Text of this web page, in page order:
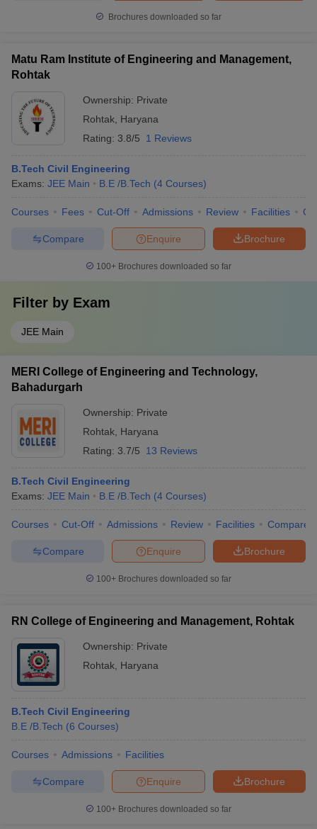
Brochures downloaded so far
Matu Ram Institute of Engineering and Management,
Rohtak
Ownership: Private
Rohtak Haryana
Rating: 3.8/5 1 Reviews
B.Tech Civil Engineering
Exams: JEE Main B.E /B.Tech (4 Courses)
Courses Fees Cut-Off Admissions Review Facilities
Brochure
Enquire
Compare
100+ Brochures downloaded so far
Filter by Exam
JEE Main
MERI College of Engineering and Technology,
Bahadurgarh
Ownership: Private
Rohtak Haryana
Rating: 3.7/5 13 Reviews
B.Tech Civil Engineering
Exams: JEE Main B.E /B.Tech (4 Courses)
Courses Cut-Off Admissions Review Facilities Compare
Brochure
Enquire
Compare
100+ Brochures downloaded so far
RN College of Engineering and Management, Rohtak
Ownership: Private
Rohtak Haryana
B.Tech Civil Engineering
B.E /B.Tech (6 Courses)
Courses Admissions Facilities
Brochure
Enquire
Compare
100+ Brochures downloaded so far